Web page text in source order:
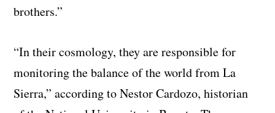
brothers.”
“In their cosmology, they are responsible for
monitoring the balance of the world from La
Sierra,” according to Nestor Cardozo, historian